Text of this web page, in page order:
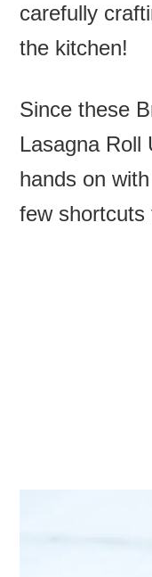
carefully
the kitchen!
Since these
Lasagna Roll
hands on
few shortcuts